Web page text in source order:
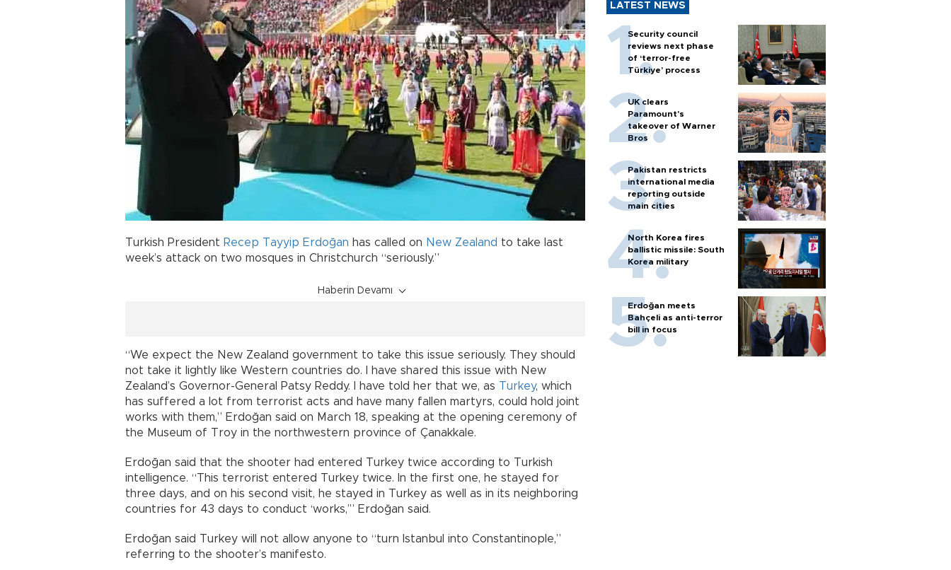
Turkish President Recep Tayyip Erdoğan has called on New Zealand to take last
week’s attack on two mosques in Christchurch “seriously.”
Haberin Devamı
“We expect the New Zealand government to take this issue seriously. They should
not take it lightly like Western countries do. I have shared this issue with New
Zealand’s Governor-General Patsy Reddy. I have told her that we, as Turkey, which
has suffered a lot from terrorist acts and have many fallen martyrs, could hold joint
works with them,” Erdoğan said on March 18, speaking at the opening ceremony of
the Museum of Troy in the northwestern province of Çanakkale.
Erdoğan said that the shooter had entered Turkey twice according to Turkish
intelligence. “This terrorist entered Turkey twice. In the first one, he stayed for
three days, and on his second visit, he stayed in Turkey as well as in its neighboring
countries for 43 days to conduct ‘works,’” Erdoğan said.
Erdoğan said Turkey will not allow anyone to “turn Istanbul into Constantinople,”
referring to the shooter’s manifesto.
LATEST NEWS
Security council
reviews next phase
of ‘terror-free
Türkiye’ process
UK clears
Paramount's
takeover of Warner
Bros
Pakistan restricts
international media
reporting outside
main cities
North Korea fires
ballistic missile: South
Korea military
Erdoğan meets
Bahçeli as anti-terror
bill in focus